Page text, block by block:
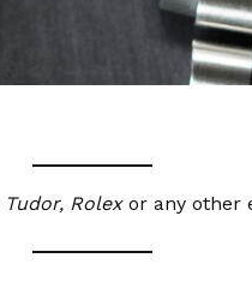
Tudor, Rolexor any other